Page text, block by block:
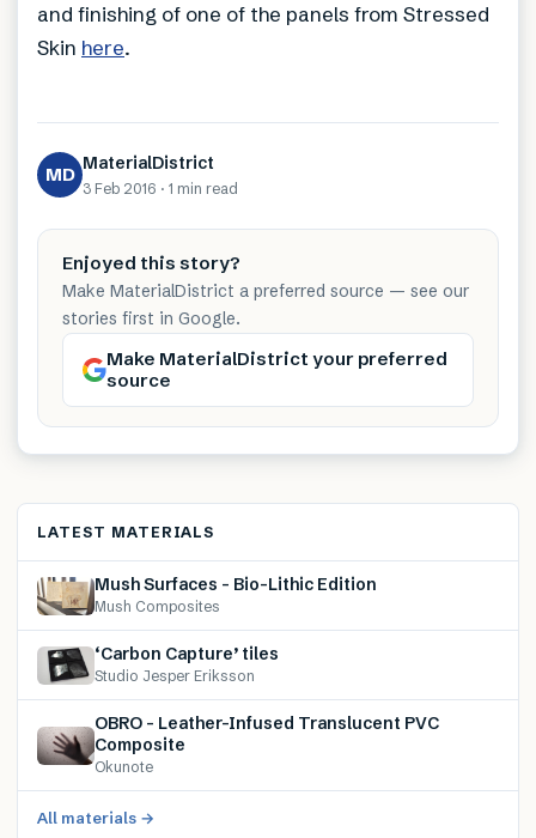
and finishing of one of the panels from Stressed
Skin here.
MD MaterialDistrict
3 Feb 2016 · 1 min read
Enjoyed this story?
Make MaterialDistrict a preferred source — see our
stories first in Google.
Make MaterialDistrict your preferred
source
LATEST MATERIALS
Mush Surfaces – Bio-Lithic Edition
Mush Composites
‘Carbon Capture’ tiles
Studio Jesper Eriksson
OBRO – Leather-Infused Translucent PVC
Composite
Okunote
All materials →